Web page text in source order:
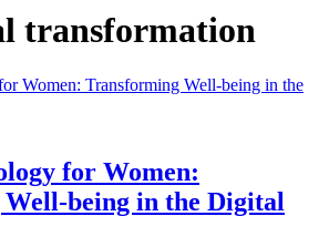
transformation
for Women:
being in the Digital